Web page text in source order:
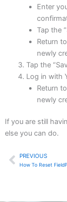
Enter
Tap the
Return
newly
Tap the
Log in with
Return
newly
If you are still
else you can do.
Prev
PREVIOUS